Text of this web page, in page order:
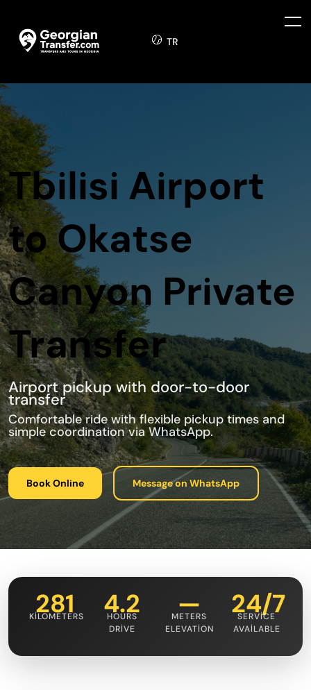
TR
Tbilisi Airport
to Okatse
Canyon Private
Transfer
Airport pickup with door-to-door
transfer
Comfortable ride with flexible pickup times and
simple coordination via WhatsApp.
Book Online Message on WhatsApp
281
KILOMETERS 4.2
HOURS
DRIVE
—
METERS
ELEVATION
24/7
SERVICE
AVAILABLE